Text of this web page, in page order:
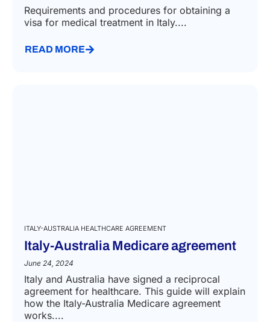
Requirements and procedures for obtaining a
visa for medical treatment in Italy....
READ MORE
ITALY-AUSTRALIA HEALTHCARE AGREEMENT
Italy-Australia Medicare agreement
June 24, 2024
Italy and Australia have signed a reciprocal
agreement for healthcare. This guide will explain
how the Italy-Australia Medicare agreement
works....